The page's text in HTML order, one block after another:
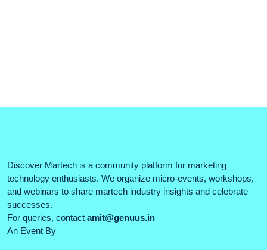
Discover Martech is a community platform for marketing
technology enthusiasts. We organize micro-events, workshops,
and webinars to share martech industry insights and celebrate
successes.
For queries, contact amit@genuus.in
An Event By